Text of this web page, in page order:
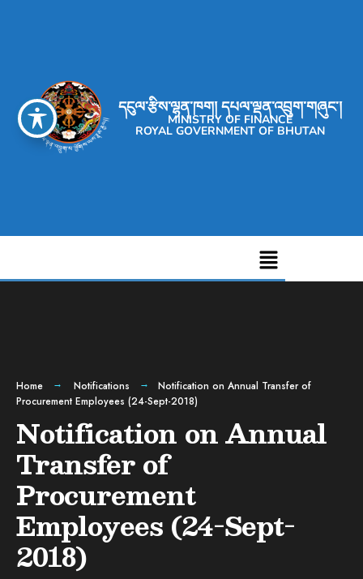
དངུལ་རྩིས་ལྷན་ཁག། དཔལ་ལྡན་འབྲུག་གཞུང་།
MINISTRY OF FINANCE
ROYAL GOVERNMENT OF BHUTAN
Home Notifications
Notification on Annual Transfer of
Procurement Employees (24-Sept-2018)
Notification on Annual
Transfer of
Procurement
Employees (24-Sept-
2018)